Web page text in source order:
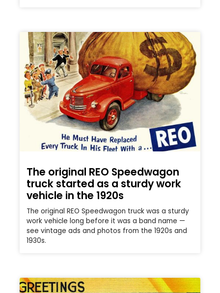
The original REO Speedwagon
truck started as a sturdy work
vehicle in the 1920s
The original REO Speedwagon truck was a sturdy
work vehicle long before it was a band name —
see vintage ads and photos from the 1920s and
1930s.